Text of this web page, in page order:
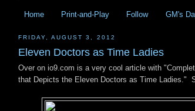
Home Print-and-Play Follow GM's
FRIDAY, AUGUST 3, 2012
Eleven Doctors as Time Ladies
Over on io9.com is a very cool article with
that Depicts the Eleven Doctors as Time Ladies."